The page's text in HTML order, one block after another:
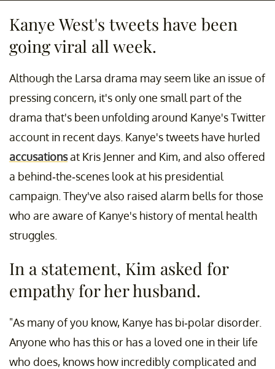
Kanye West's tweets have been
going viral all week.
Although the Larsa drama may seem like an issue of
pressing concern, it's only one small part of the
drama that's been unfolding around Kanye's Twitter
account in recent days. Kanye's tweets have hurled
accusationsat Kris Jenner and Kim, and also offered
a behind-the-scenes look at his presidential
campaign. They've also raised alarm bells for those
who are aware of Kanye's history of mental health
struggles.
In a statement, Kim asked for
empathy for her husband.
"As many of you know, Kanye has bi-polar disorder.
Anyone who has this or has a loved one in their life
who does, knows how incredibly complicated and